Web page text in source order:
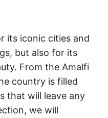
its iconic cities and
but also for its
From the Amalfi
country is filled
that will leave any
we will